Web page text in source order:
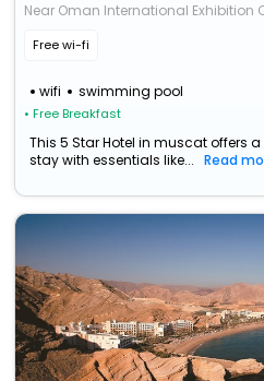
Near Oman International Exhibition
Free wi-fi
wifi swimming pool
• Free Breakfast
This 5 Star Hotel in muscat offers
stay with essentials like...
Read